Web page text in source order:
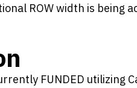
ROW width is being
FUNDED utilizing